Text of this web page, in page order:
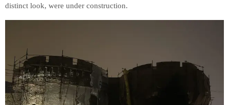
distinct look, were under construction.